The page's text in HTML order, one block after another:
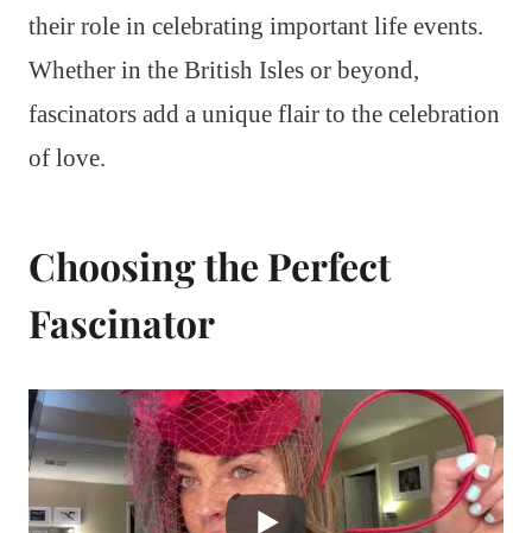
their role in celebrating important life events.
Whether in the British Isles or beyond,
fascinators add a unique flair to the celebration
of love.
Choosing the Perfect
Fascinator